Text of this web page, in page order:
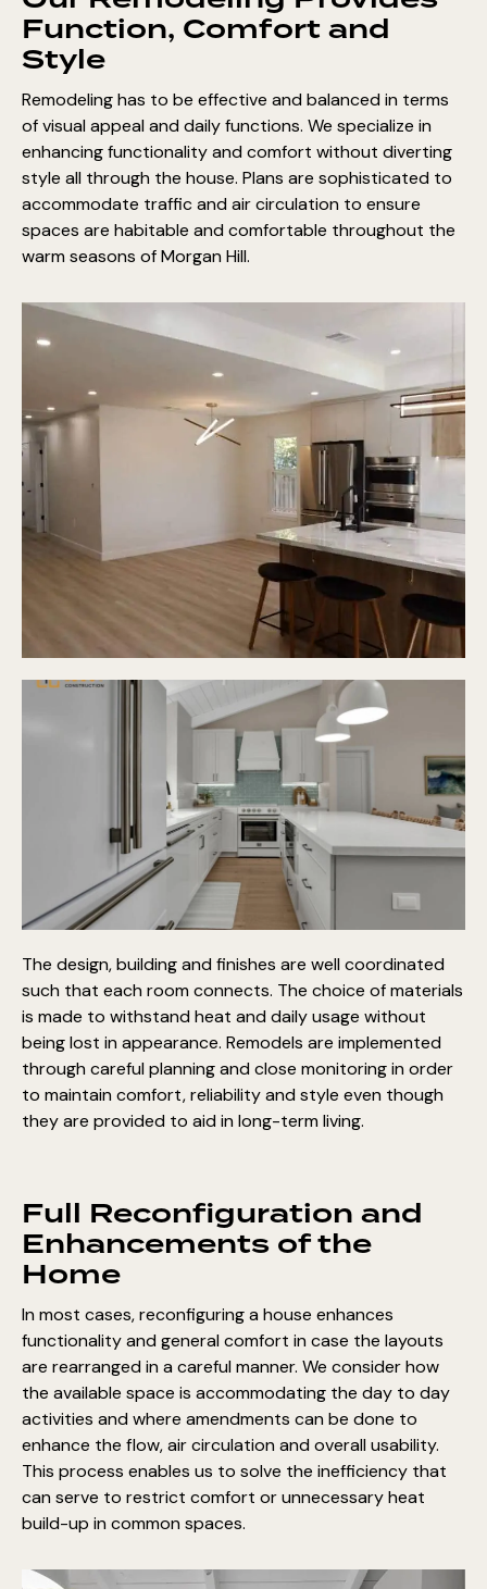
Function, Comfort and
Style
Remodeling has to be effective and balanced in terms
of visual appeal and daily functions. We specialize in
enhancing functionality and comfort without diverting
style all through the house. Plans are sophisticated to
accommodate traffic and air circulation to ensure
spaces are habitable and comfortable throughout the
warm seasons of Morgan Hill.
The design, building and finishes are well coordinated
such that each room connects. The choice of materials
is made to withstand heat and daily usage without
being lost in appearance. Remodels are implemented
through careful planning and close monitoring in order
to maintain comfort, reliability and style even though
they are provided to aid in long-term living.
Full Reconfiguration and
Enhancements of the
Home
In most cases, reconfiguring a house enhances
functionality and general comfort in case the layouts
are rearranged in a careful manner. We consider how
the available space is accommodating the day to day
activities and where amendments can be done to
enhance the flow, air circulation and overall usability.
This process enables us to solve the inefficiency that
can serve to restrict comfort or unnecessary heat
build-up in common spaces.